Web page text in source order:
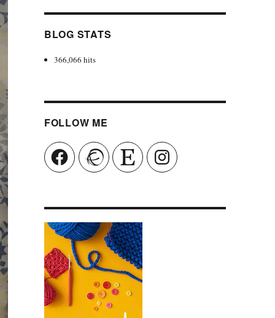
BLOG STATS
366,066 hits
FOLLOW ME
FacebookRavelry Etsy Instagram